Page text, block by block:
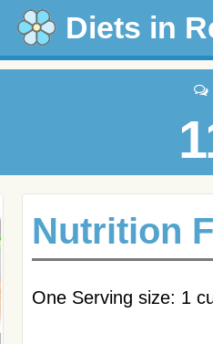
Diets in
Nutrition
One Serving size: 1